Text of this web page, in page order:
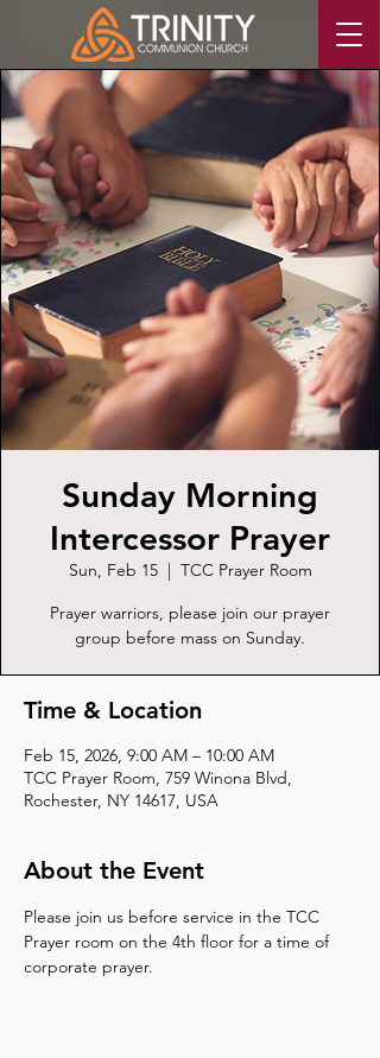
Sunday Morning
Intercessor Prayer
Sun, Feb 15
  |
TCC Prayer Room
Prayer warriors, please join our prayer
group before mass on Sunday.
Time & Location
Feb 15, 2026, 9:00 AM – 10:00 AM
TCC Prayer Room, 759 Winona Blvd,
Rochester, NY 14617, USA
About the Event
Please join us before service in the TCC
Prayer room on the 4th floor for a time of
corporate prayer.